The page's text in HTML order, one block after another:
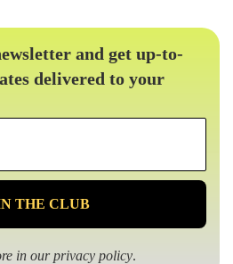
and get up-to-
delivered to your
Email
*
in ourprivacy policy.